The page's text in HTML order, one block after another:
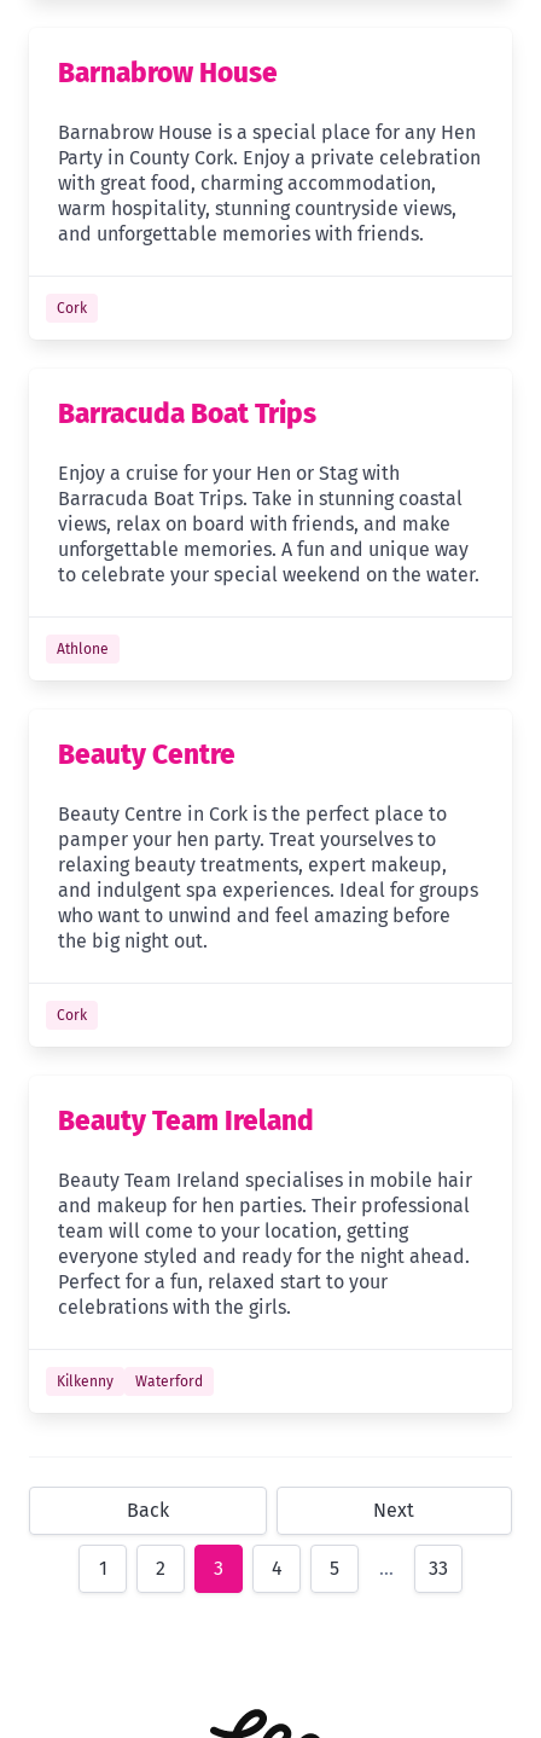
Barnabrow House
Barnabrow House is a special place for any Hen
Party in County Cork. Enjoy a private celebration
with great food, charming accommodation,
warm hospitality, stunning countryside views,
and unforgettable memories with friends.
Cork
Barracuda Boat Trips
Enjoy a cruise for your Hen or Stag with
Barracuda Boat Trips. Take in stunning coastal
views, relax on board with friends, and make
unforgettable memories. A fun and unique way
to celebrate your special weekend on the water.
Athlone
Beauty Centre
Beauty Centre in Cork is the perfect place to
pamper your hen party. Treat yourselves to
relaxing beauty treatments, expert makeup,
and indulgent spa experiences. Ideal for groups
who want to unwind and feel amazing before
the big night out.
Cork
Beauty Team Ireland
Beauty Team Ireland specialises in mobile hair
and makeup for hen parties. Their professional
team will come to your location, getting
everyone styled and ready for the night ahead.
Perfect for a fun, relaxed start to your
celebrations with the girls.
Kilkenny Waterford
Back Next
1 2 3 4 5 … 33